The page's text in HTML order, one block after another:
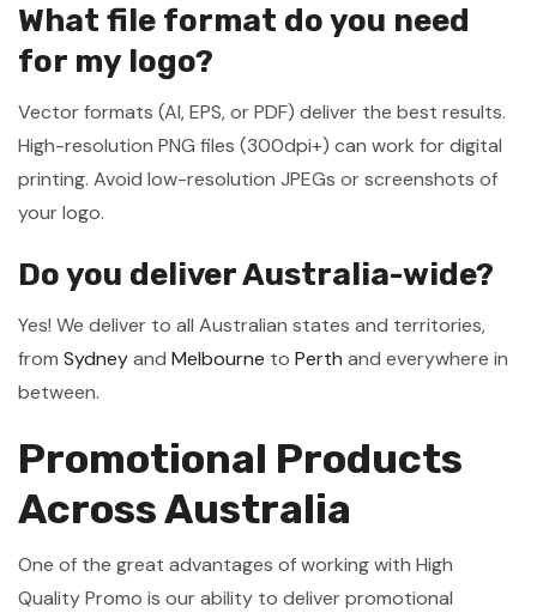
What file format do you need
for my logo?
Vector formats (AI, EPS, or PDF) deliver the best results.
High-resolution PNG files (300dpi+) can work for digital
printing. Avoid low-resolution JPEGs or screenshots of
your logo.
Do you deliver Australia-wide?
Yes! We deliver to all Australian states and territories,
from Sydneyand Melbourne to Perth and everywhere in
between.
Promotional Products
Across Australia
One of the great advantages of working with High
Quality Promo is our ability to deliver promotional